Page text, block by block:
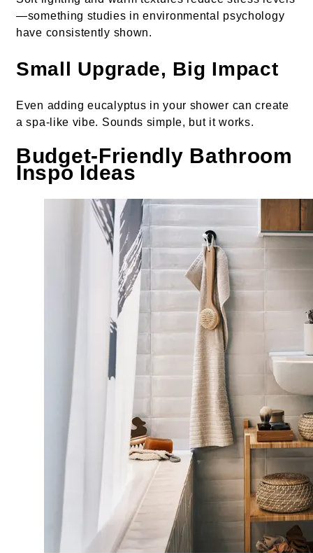
—something studies in environmental psychology
have consistently shown.
Small Upgrade, Big Impact
Even adding eucalyptus in your shower can create
a spa-like vibe. Sounds simple, but it works.
Budget-Friendly Bathroom
Inspo Ideas